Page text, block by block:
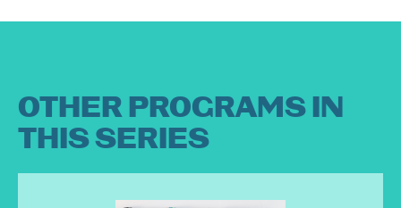
OTHER PROGRAMS IN
THIS SERIES